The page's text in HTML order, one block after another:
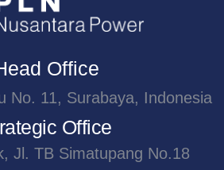
Office
No. 11, Surabaya, Indonesia
Office
Jl. TB Simatupang No.18